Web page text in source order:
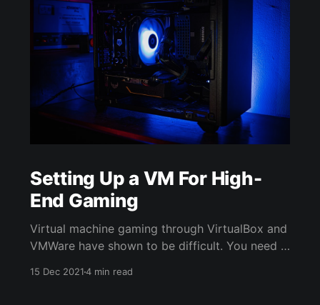
Setting Up a VM For High-
End Gaming
Virtual machine gaming through VirtualBox and
VMWare have shown to be difficult. You need a
15 Dec 20214 min read